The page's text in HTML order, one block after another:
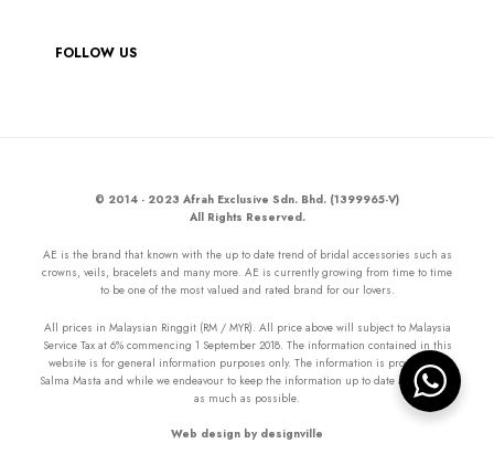
FOLLOW US
© 2014 - 2023 Afrah Exclusive Sdn. Bhd. (1399965-V)
All Rights Reserved.
AE is the brand that known with the up to date trend of bridal accessories such as
crowns, veils, bracelets and many more. AE is currently growing from time to time
to be one of the most valued and rated brand for our lovers.
All prices in Malaysian Ringgit (RM / MYR). All price above will subject to Malaysia
Service Tax at 6% commencing 1 September 2018. The information contained in this
website is for general information purposes only. The information is provided by
Salma Masta and while we endeavour to keep the information up to date and correct
as much as possible.
Web design by designville